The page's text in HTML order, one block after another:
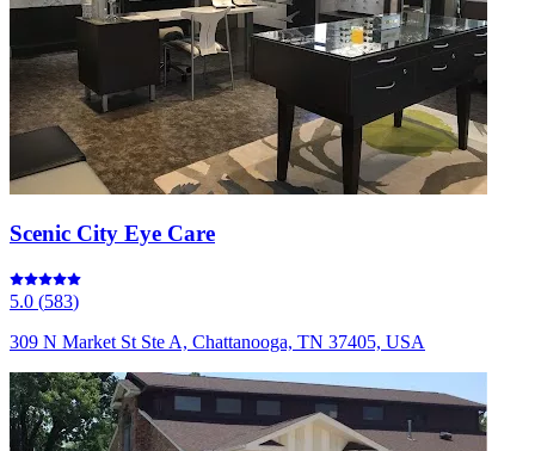
Scenic City Eye Care
5.0 (583)
309 N Market St Ste A, Chattanooga, TN 37405, USA